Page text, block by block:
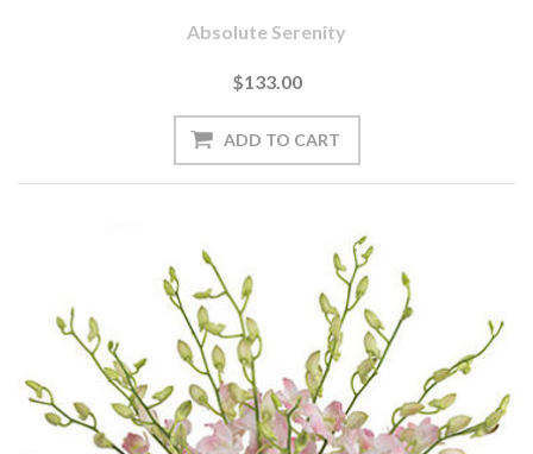
Absolute Serenity
$133.00